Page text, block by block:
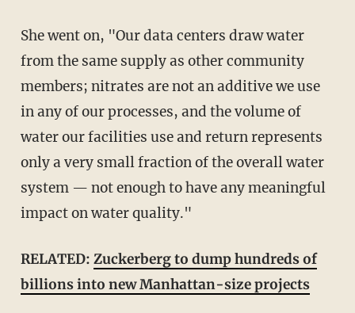
She went on, "Our data centers draw water
from the same supply as other community
members; nitrates are not an additive we use
in any of our processes, and the volume of
water our facilities use and return represents
only a very small fraction of the overall water
system — not enough to have any meaningful
impact on water quality."
RELATED: Zuckerberg to dump hundreds of
billions into new Manhattan-size projects